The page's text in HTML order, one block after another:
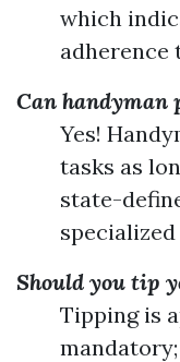
which
adherence
Can handyman
Yes!
tasks as
state-
Should you tip
Tipping is